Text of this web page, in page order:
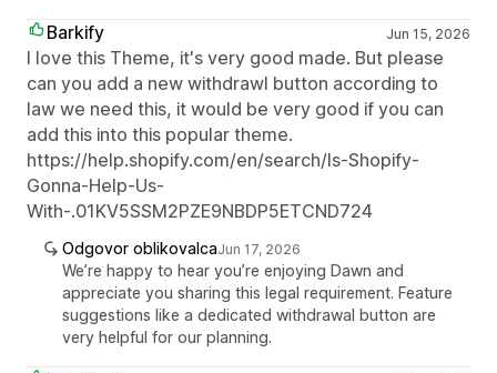
Barkify Jun 15, 2026
I love this Theme, it's very good made. But please
can you add a new withdrawl button according to
law we need this, it would be very good if you can
add this into this popular theme.
https://help.shopify.com/en/search/Is-Shopify-
Gonna-Help-Us-
With-.01KV5SSM2PZE9NBDP5ETCND724
Odgovor oblikovalcaJun 17, 2026
We’re happy to hear you’re enjoying Dawn and
appreciate you sharing this legal requirement. Feature
suggestions like a dedicated withdrawal button are
very helpful for our planning.